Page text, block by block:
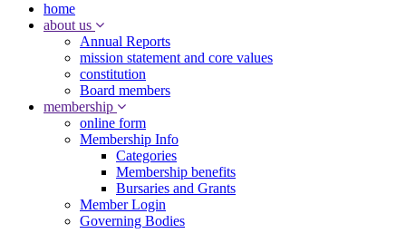
home
about us
Annual Reports
mission statement and core values
constitution
Board members
membership
online form
Membership Info
Categories
Membership benefits
Bursaries and Grants
Member Login
Governing Bodies